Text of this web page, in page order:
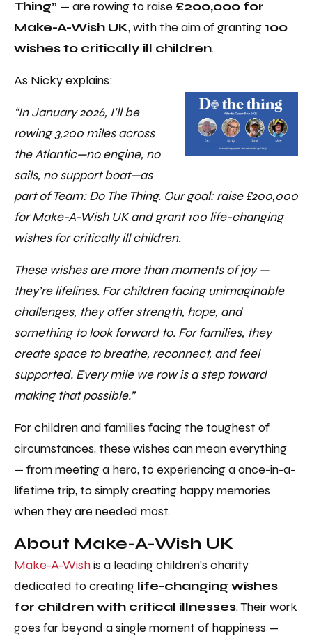
Thing” — are rowing to raise £200,000 for
Make-A-Wish UK, with the aim of granting100
wishes to critically ill children.
As Nicky explains:
“In January 2026, I’ll be
rowing 3,200 miles across
the Atlantic—no engine, no
sails, no support boat—as
part of Team: Do The Thing. Our goal: raise £200,000
for Make-A-Wish UK and grant 100 life-changing
wishes for critically ill children.
These wishes are more than moments of joy —
they’re lifelines. For children facing unimaginable
challenges, they offer strength, hope, and
something to look forward to. For families, they
create space to breathe, reconnect, and feel
supported. Every mile we row is a step toward
making that possible.”
For children and families facing the toughest of
circumstances, these wishes can mean everything
— from meeting a hero, to experiencing a once-in-a-
lifetime trip, to simply creating happy memories
when they are needed most.
About Make-A-Wish UK
Make-A-Wishis a leading children’s charity
dedicated to creating life-changing wishes
for children with critical illnesses. Their work
goes far beyond a single moment of happiness —